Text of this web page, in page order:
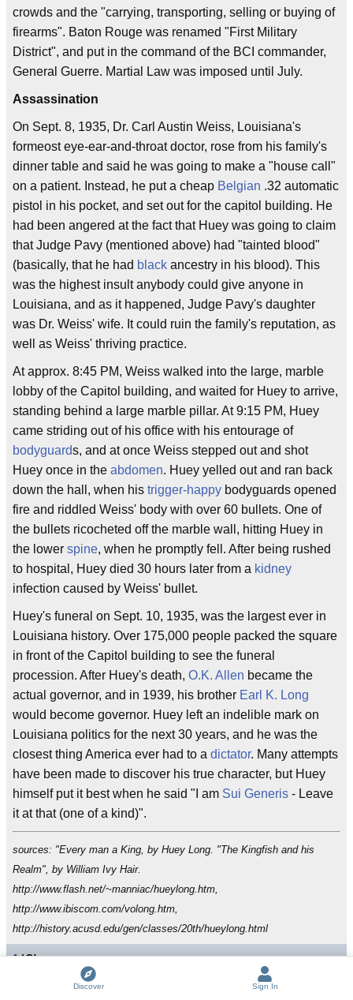
crowds and the "carrying, transporting, selling or buying of
firearms". Baton Rouge was renamed "First Military
District", and put in the command of the BCI commander,
General Guerre. Martial Law was imposed until July.
Assassination
On Sept. 8, 1935, Dr. Carl Austin Weiss, Louisiana's
formeost eye-ear-and-throat doctor, rose from his family's
dinner table and said he was going to make a "house call"
on a patient. Instead, he put a cheap Belgian .32 automatic
pistol in his pocket, and set out for the capitol building. He
had been angered at the fact that Huey was going to claim
that Judge Pavy (mentioned above) had "tainted blood"
(basically, that he had black ancestry in his blood). This
was the highest insult anybody could give anyone in
Louisiana, and as it happened, Judge Pavy's daughter
was Dr. Weiss' wife. It could ruin the family's reputation, as
well as Weiss' thriving practice.
At approx. 8:45 PM, Weiss walked into the large, marble
lobby of the Capitol building, and waited for Huey to arrive,
standing behind a large marble pillar. At 9:15 PM, Huey
came striding out of his office with his entourage of
bodyguards, and at once Weiss stepped out and shot
Huey once in the abdomen. Huey yelled out and ran back
down the hall, when his trigger-happy bodyguards opened
fire and riddled Weiss' body with over 60 bullets. One of
the bullets ricocheted off the marble wall, hitting Huey in
the lower spine, when he promptly fell. After being rushed
to hospital, Huey died 30 hours later from a kidney
infection caused by Weiss' bullet.
Huey's funeral on Sept. 10, 1935, was the largest ever in
Louisiana history. Over 175,000 people packed the square
in front of the Capitol building to see the funeral
procession. After Huey's death, O.K. Allen became the
actual governor, and in 1939, his brother Earl K. Long
would become governor. Huey left an indelible mark on
Louisiana politics for the next 30 years, and he was the
closest thing America ever had to a dictator. Many attempts
have been made to discover his true character, but Huey
himself put it best when he said "I am Sui Generis - Leave
it at that (one of a kind)".
sources: "Every man a King, by Huey Long. "The Kingfish and his
Realm", by William Ivy Hair.
http://www.flash.net/~manniac/hueylong.htm,
http://www.ibiscom.com/volong.htm,
http://history.acusd.edu/gen/classes/20th/hueylong.html
14C!s
Discover Sign In